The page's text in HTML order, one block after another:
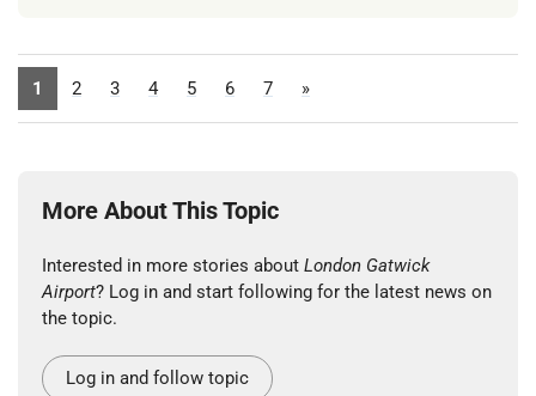
1 2 3 4 5 6 7 »
More About This Topic
Interested in more stories about London Gatwick
Airport? Log in and start following for the latest news on
the topic.
Log in and follow topic